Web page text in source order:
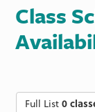
Class
Full List0